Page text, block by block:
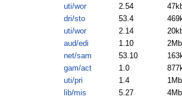
uti/wor 2.54
dri/sto 53.4
uti/wor 2.14
aud/edi 1.10 2Mb
net/sam 53.10
gam/act 1.0
uti/pri 1.4 1Mb
lib/mis 5.27 4Mb